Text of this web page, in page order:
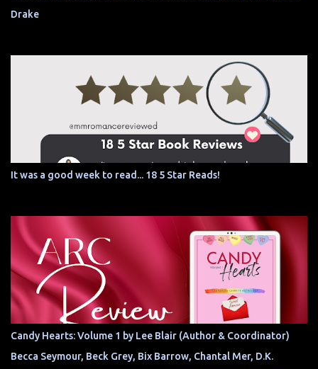
Drake
It was a good week to read... 18 5 Star Reads!
Candy Hearts: Volume 1 by Lee Blair (Author & Coordinator)
Becca Seymour, Beck Grey, Bix Barrow, Chantal Mer, D.K.